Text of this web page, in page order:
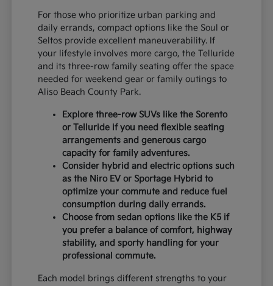
For those who prioritize urban parking and
daily errands, compact options like the Soul or
Seltos provide excellent maneuverability. If
your lifestyle involves more cargo, the Telluride
and its three-row family seating offer the space
needed for weekend gear or family outings to
Aliso Beach County Park.
Explore three-row SUVs like the Sorento
or Telluride if you need flexible seating
arrangements and generous cargo
capacity for family adventures.
Consider hybrid and electric options such
as the Niro EV or Sportage Hybrid to
optimize your commute and reduce fuel
consumption during daily errands.
Choose from sedan options like the K5 if
you prefer a balance of comfort, highway
stability, and sporty handling for your
professional commute.
Each model brings different strengths to your